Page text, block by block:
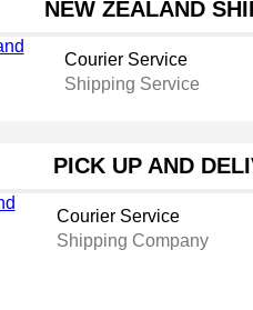
NEW ZEALAND
Courier Service
Shipping Service
PICK UP AND
Courier Service
Shipping Company